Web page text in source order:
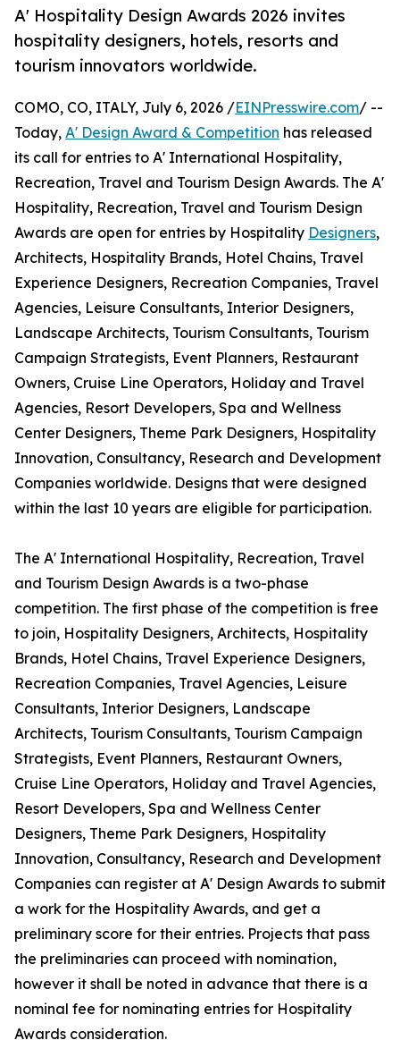
A' Hospitality Design Awards 2026 invites
hospitality designers, hotels, resorts and
tourism innovators worldwide.
COMO, CO, ITALY, July 6, 2026 /EINPresswire.com/ --
Today, A' Design Award & Competition has released
its call for entries to A' International Hospitality,
Recreation, Travel and Tourism Design Awards. The A'
Hospitality, Recreation, Travel and Tourism Design
Awards are open for entries by Hospitality Designers,
Architects, Hospitality Brands, Hotel Chains, Travel
Experience Designers, Recreation Companies, Travel
Agencies, Leisure Consultants, Interior Designers,
Landscape Architects, Tourism Consultants, Tourism
Campaign Strategists, Event Planners, Restaurant
Owners, Cruise Line Operators, Holiday and Travel
Agencies, Resort Developers, Spa and Wellness
Center Designers, Theme Park Designers, Hospitality
Innovation, Consultancy, Research and Development
Companies worldwide. Designs that were designed
within the last 10 years are eligible for participation.
The A' International Hospitality, Recreation, Travel
and Tourism Design Awards is a two-phase
competition. The first phase of the competition is free
to join, Hospitality Designers, Architects, Hospitality
Brands, Hotel Chains, Travel Experience Designers,
Recreation Companies, Travel Agencies, Leisure
Consultants, Interior Designers, Landscape
Architects, Tourism Consultants, Tourism Campaign
Strategists, Event Planners, Restaurant Owners,
Cruise Line Operators, Holiday and Travel Agencies,
Resort Developers, Spa and Wellness Center
Designers, Theme Park Designers, Hospitality
Innovation, Consultancy, Research and Development
Companies can register at A' Design Awards to submit
a work for the Hospitality Awards, and get a
preliminary score for their entries. Projects that pass
the preliminaries can proceed with nomination,
however it shall be noted in advance that there is a
nominal fee for nominating entries for Hospitality
Awards consideration.